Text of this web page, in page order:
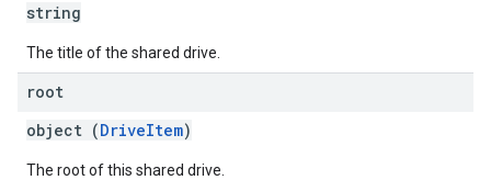
string
The title of the shared drive.
root
object (DriveItem)
The root of this shared drive.